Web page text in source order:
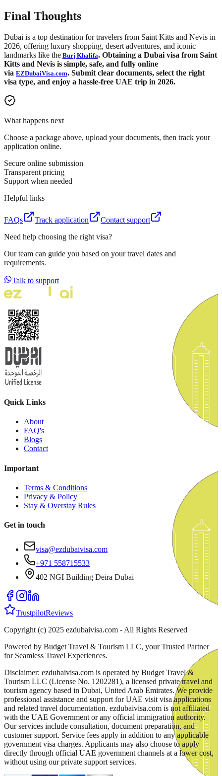
Final Thoughts
Dubai is a top destination for travelers from Saint Kitts and Nevis in
2026, offering luxury shopping, desert adventures, and iconic
landmarks like the Burj Khalifa. Obtaining a Dubai visa from Saint
Kitts and Nevis is simple, safe, and fully online
via EZDubaiVisa.com. Submit clear documents, select the right
visa type, and enjoy a hassle-free UAE trip in 2026.
What happens next
Choose a package above, upload your documents, then track your
application online.
Secure online submission
Transparent pricing
Support when needed
Helpful links
FAQs Track application
Contact support
Need help choosing the right visa?
Our team can guide you based on your travel dates and
requirements.
Talk to support
Quick Links
About
FAQ's
Blogs
Contact
Important
Terms & Conditions
Privacy & Policy
Stay & Overstay Rules
Get in touch
visa@ezdubaivisa.com
+971 558715533
402 NGI Building Deira Dubai
TrustpilotReviews
Copyright (c) 2025 ezdubaivisa.com - All Rights Reserved
Powered by Budget Travel & Tourism LLC, your Trusted Partner
for Seamless Travel Experiences.
Disclaimer: ezdubaivisa.com is operated by Budget Travel &
Tourism LLC (License No. 1202281), a licensed private travel and
tourism agency based in Dubai, United Arab Emirates. We provide
professional assistance and support for UAE visit visa applications
and related travel documentation. ezdubaivisa.com is not affiliated
with the UAE Government or any official immigration authority.
Our services include consultation, document preparation, and
customer support. Service fees apply in addition to any applicable
government visa charges. Applicants may also choose to apply
directly through official UAE government channels at a lower cost,
without using our private support services.